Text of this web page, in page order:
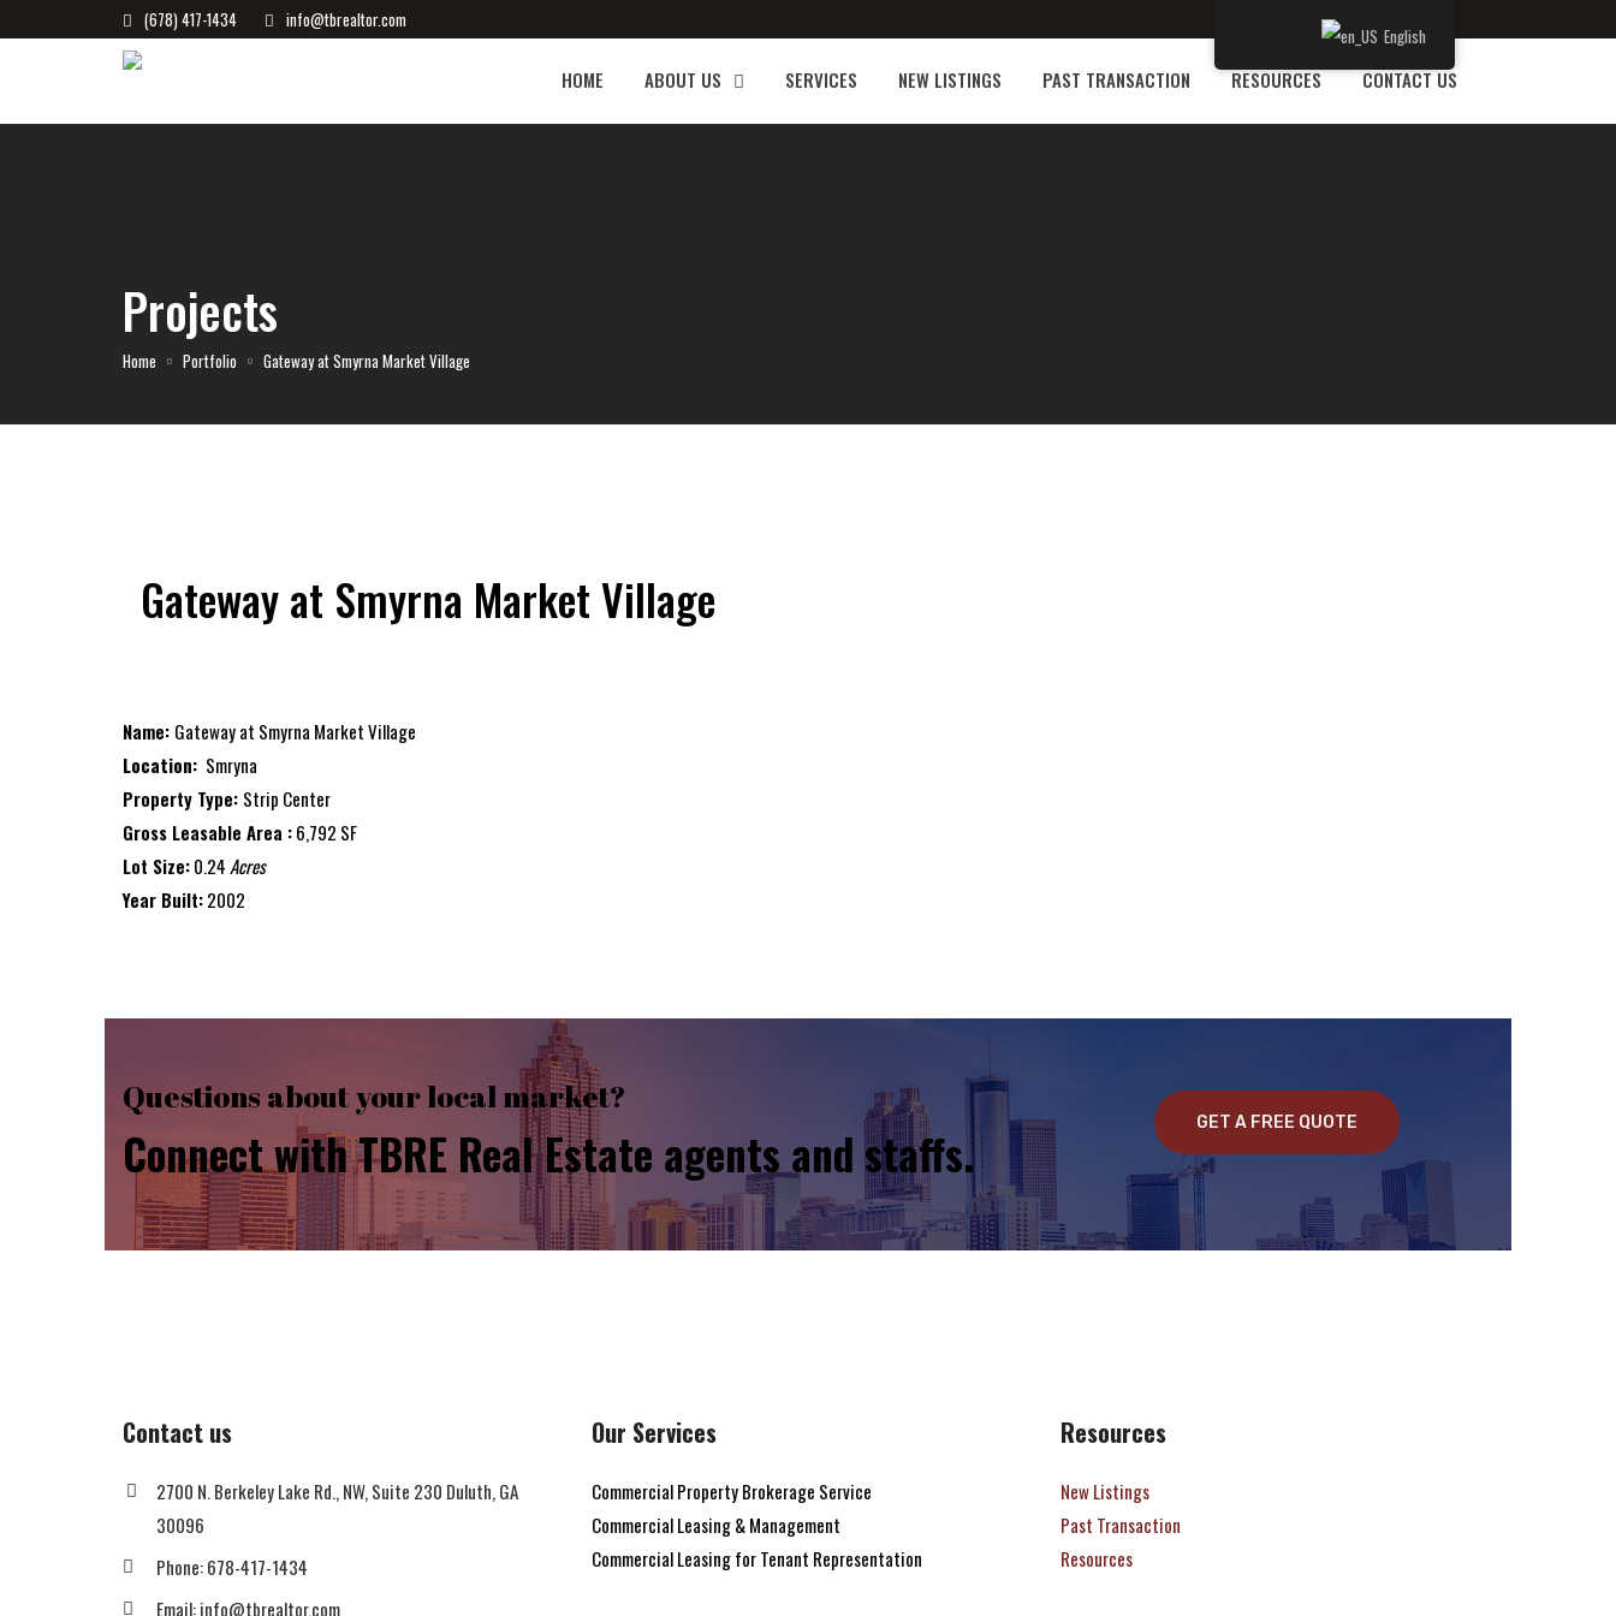
(678) 417-1434 info@tbrealtor.com
HOME ABOUT US SERVICES NEW LISTINGS PAST TRANSACTION RESOURCES CONTACT US
Projects
Home Portfolio Gateway at Smyrna Market Village
Gateway at Smyrna Market Village
Name: Gateway at Smyrna Market Village
Location: Smryna
Property Type: Strip Center
Gross Leasable Area :6,792 SF
Lot Size:0.24Acres
Year Built:2002
Questions about your local market?
Connect with TBRE Real Estate agents and staffs. GET A FREE QUOTE
Contact us
2700 N. Berkeley Lake Rd., NW, Suite 230 Duluth, GA
30096
Phone: 678-417-1434
Email: info@tbrealtor.com
Our Services
Commercial Property Brokerage Service
Commercial Leasing & Management
Commercial Leasing for Tenant Representation
Resources
New Listings
Past Transaction
Resources
English